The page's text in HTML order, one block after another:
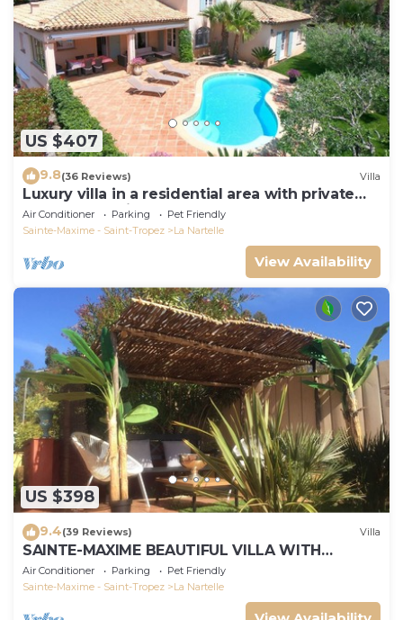
US $407
9.8(36 Reviews) Villa
Luxury villa in a residential area with private
pool overlooking the golf course
Air Conditioner Parking
Pet Friendly
Sainte-Maxime - Saint-Tropez
La Nartelle
View Availability
US $398
9.4(39 Reviews) Villa
SAINTE-MAXIME BEAUTIFUL VILLA WITH
SWIMMING POOL FROM 2 TO 10 PERSONS VAR
FRANCE
Air Conditioner Parking
Pet Friendly
Sainte-Maxime - Saint-Tropez
La Nartelle